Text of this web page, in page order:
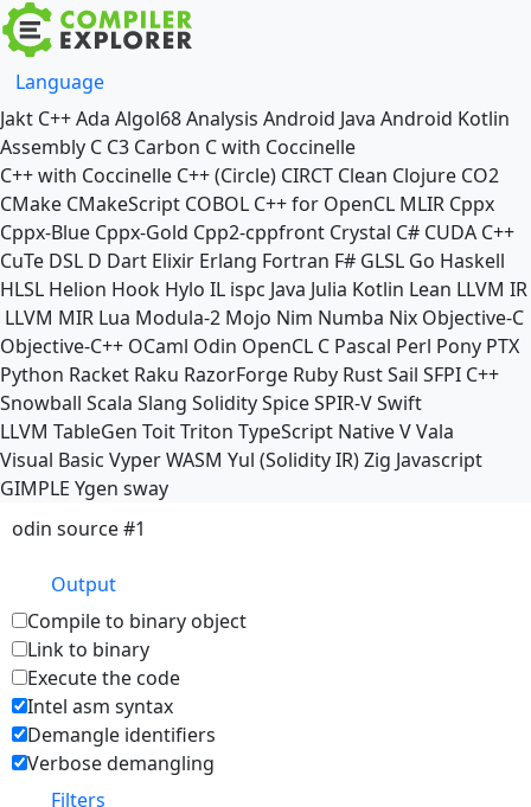
Language
Jakt C++Ada Algol68Analysis Android Java Android Kotlin
Assembly C C3 Carbon C with Coccinelle
C++ with Coccinelle C++ (Circle) CIRCT Clean Clojure CO2
CMake CMakeScript COBOL C++ for OpenCL MLIR Cppx
Cppx-Blue Cppx-Gold Cpp2-cppfront Crystal C# CUDA C++
CuTe DSL D Dart Elixir Erlang Fortran F# GLSL Go Haskell
HLSL Helion Hook Hylo IL ispc Java Julia Kotlin Lean LLVM IR
LLVM MIR Lua Modula-2 Mojo Nim Numba Nix Objective-C
Objective-C++ OCaml Odin OpenCL C Pascal Perl Pony PTX
Python Racket Raku RazorForge Ruby RustSail SFPI C++
Snowball Scala Slang SoliditySpiceSPIR-VSwift
LLVM TableGen ToitTriton TypeScript NativeVVala
Visual Basic VyperWASM Yul (Solidity IR)Zig Javascript
GIMPLE Ygen sway
odin source #1
Output
Compile to binary object
Link to binary
Execute the code
Intel asm syntax
Demangle identifiers
Verbose demangling
Filters